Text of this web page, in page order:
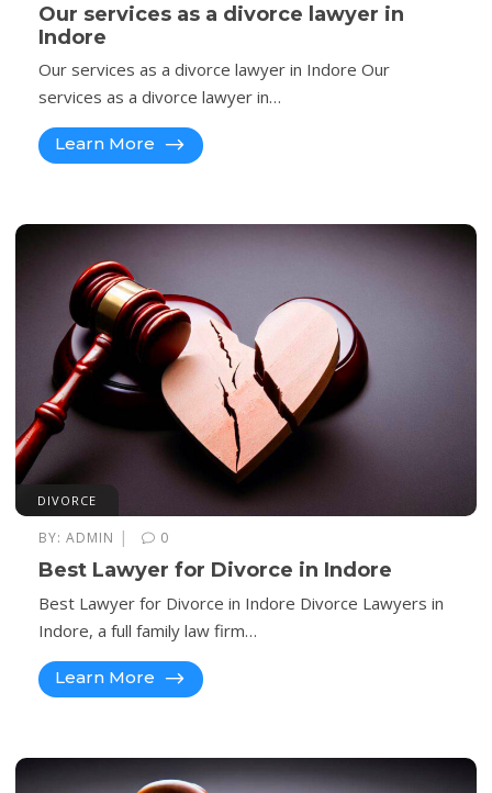
Our services as a divorce lawyer in
Indore
Our services as a divorce lawyer in Indore Our
services as a divorce lawyer in…
Learn More
DIVORCE
BY: ADMIN | 0
Best Lawyer for Divorce in Indore
Best Lawyer for Divorce in Indore Divorce Lawyers in
Indore, a full family law firm…
Learn More